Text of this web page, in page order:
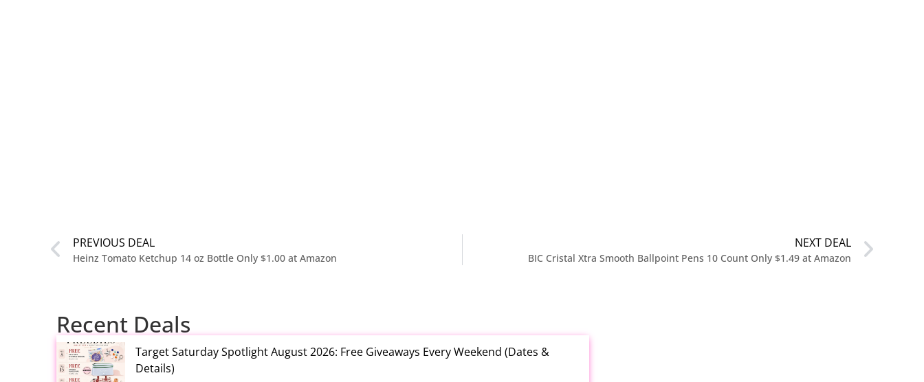
PREVIOUS DEAL
Heinz Tomato Ketchup 14 oz Bottle Only $1.00 at Amazon
NEXT DEAL
BIC Cristal Xtra Smooth Ballpoint Pens 10 Count Only $1.49 at Amazon
Recent Deals
Target Saturday Spotlight August 2026: Free Giveaways Every Weekend (Dates &
Details)